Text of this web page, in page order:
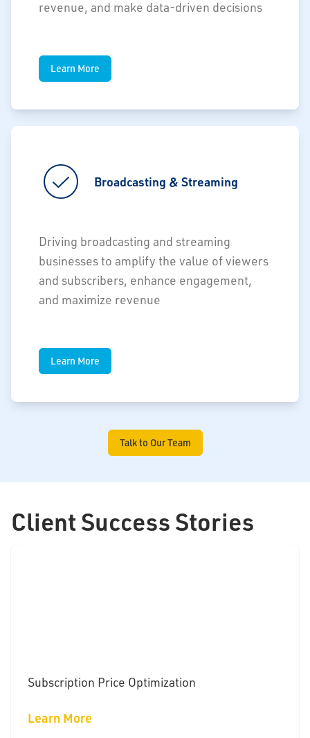
revenue, and make data-driven decisions
Learn More
Broadcasting & Streaming
Driving broadcasting and streaming
businesses to amplify the value of viewers
and subscribers, enhance engagement,
and maximize revenue
Learn More
Talk to Our Team
Client Success Stories
Subscription Price Optimization
Learn More